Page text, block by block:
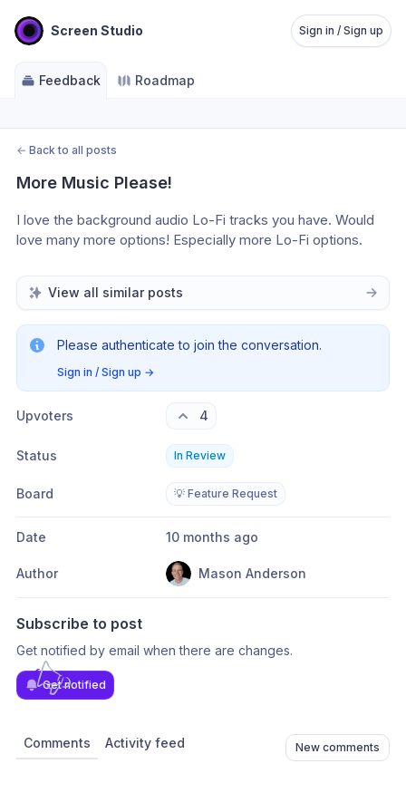
Screen Studio Sign in / Sign up
Feedback Roadmap
← Back to all posts
More Music Please!
I love the background audio Lo-Fi tracks you have. Would
love many more options! Especially more Lo-Fi options.
View all similar posts
Please authenticate to join the conversation.
Sign in / Sign up →
Upvoters 4
Status In Review
Board 💡 Feature Request
Date 10 months ago
Author Mason Anderson
Subscribe to post
Get notified by email when there are changes.
Get notified
Comments Activity feed New comments